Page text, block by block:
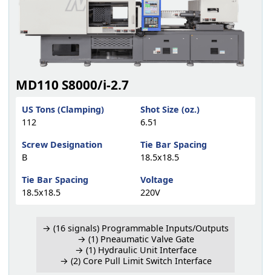
MD110 S8000/i-2.7
US Tons (Clamping)
112
Shot Size (oz.)
6.51
Screw Designation
B
Tie Bar Spacing
18.5x18.5
Tie Bar Spacing
18.5x18.5
Voltage
220V
→ (16 signals) Programmable Inputs/Outputs
→ (1) Pneaumatic Valve Gate
→ (1) Hydraulic Unit Interface
→ (2) Core Pull Limit Switch Interface